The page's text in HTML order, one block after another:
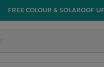
FREE COLOUR & SOLAROOF